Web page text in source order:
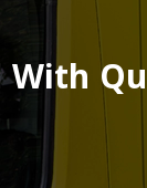
With